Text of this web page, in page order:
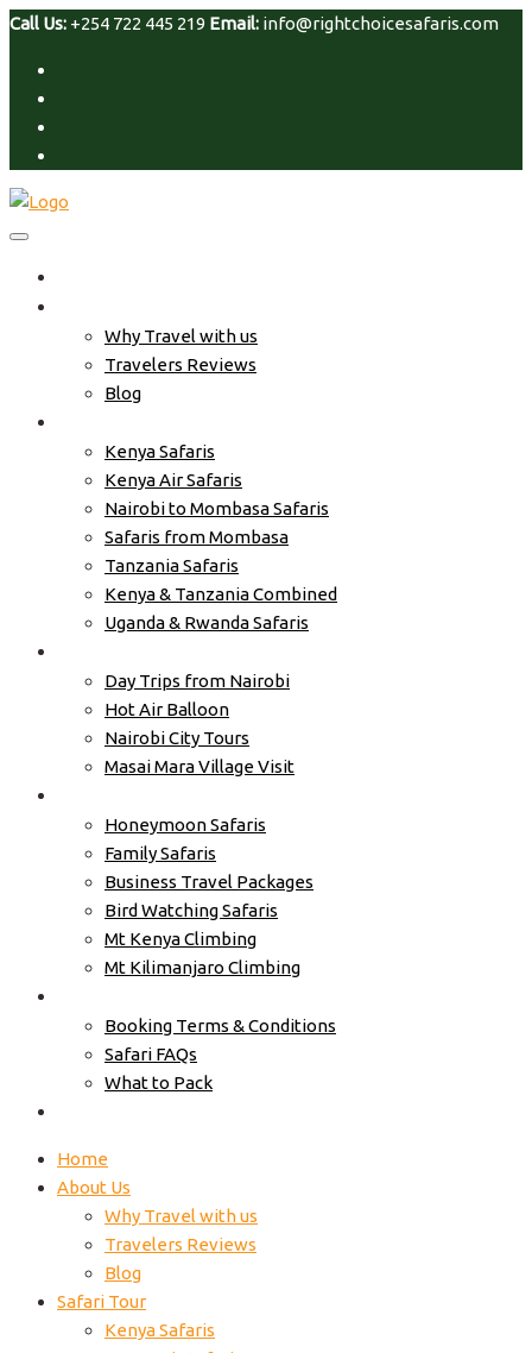
Call Us: +254 722 445 219 Email: info@rightchoicesafaris.com
Why Travel with us
Travelers Reviews
Blog
Kenya Safaris
Kenya Air Safaris
Nairobi to Mombasa Safaris
Safaris from Mombasa
Tanzania Safaris
Kenya & Tanzania Combined
Uganda & Rwanda Safaris
Day Trips from Nairobi
Hot Air Balloon
Nairobi City Tours
Masai Mara Village Visit
Honeymoon Safaris
Family Safaris
Business Travel Packages
Bird Watching Safaris
Mt Kenya Climbing
Mt Kilimanjaro Climbing
Booking Terms & Conditions
Safari FAQs
What to Pack
Home
About Us
Why Travel with us
Travelers Reviews
Blog
Safari Tour
Kenya Safaris